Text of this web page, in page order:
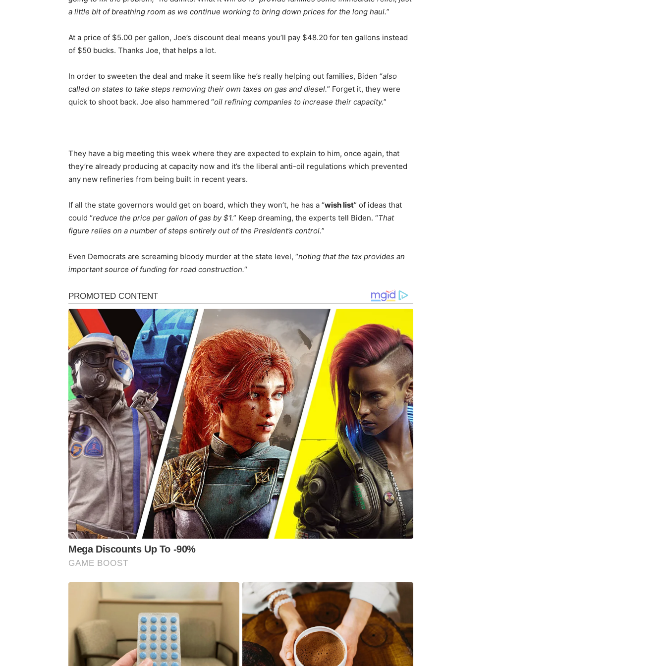
a little bit of breathing room as we continue working to bring down prices for the long haul.”
At a price of $5.00 per gallon, Joe’s discount deal means you’ll pay $48.20 for ten gallons instead
of $50 bucks. Thanks Joe, that helps a lot.
In order to sweeten the deal and make it seem like he’s really helping out families, Biden “also
called on states to take steps removing their own taxes on gas and diesel.” Forget it, they were
quick to shoot back. Joe also hammered “oil refining companies to increase their capacity.”
They have a big meeting this week where they are expected to explain to him, once again, that
they’re already producing at capacity now and it’s the liberal anti-oil regulations which prevented
any new refineries from being built in recent years.
If all the state governors would get on board, which they won’t, he has a “wish list” of ideas that
could “reduce the price per gallon of gas by $1.” Keep dreaming, the experts tell Biden. “That
figure relies on a number of steps entirely out of the President’s control.”
Even Democrats are screaming bloody murder at the state level, “noting that the tax provides an
important source of funding for road construction.“